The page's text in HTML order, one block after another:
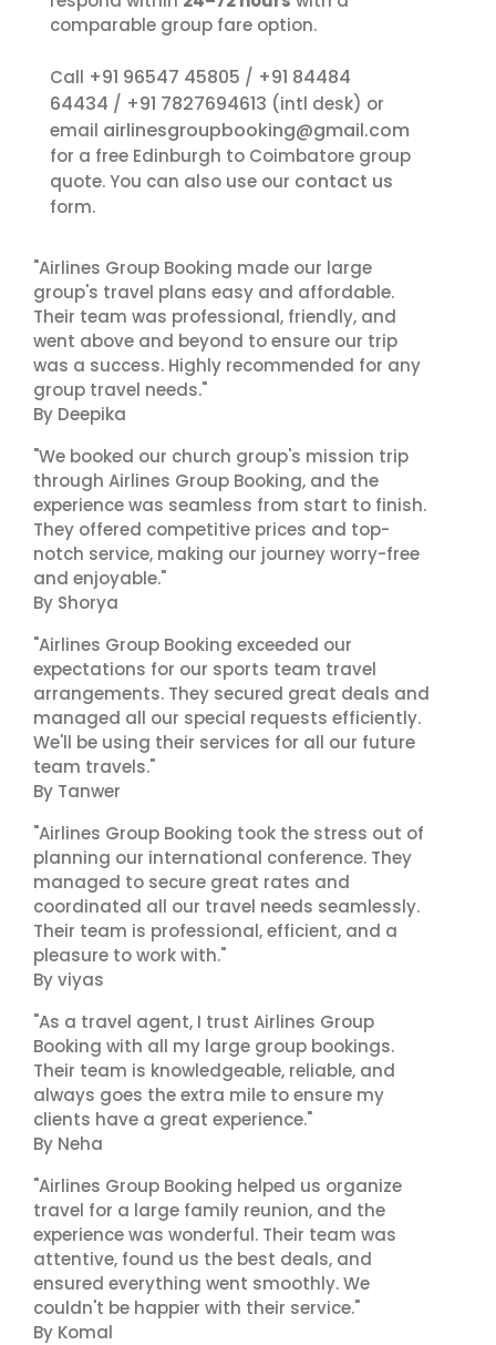
comparable group fare option.
Call +91 96547 45805 / +91 84484
64434 / +91 7827694613 (intl desk) or
email airlinesgroupbooking@gmail.com
for a free Edinburgh to Coimbatore group
quote. You can also use our contact us
form.
"Airlines Group Booking made our large
group's travel plans easy and affordable.
Their team was professional, friendly, and
went above and beyond to ensure our trip
was a success. Highly recommended for any
group travel needs."
By Deepika
"We booked our church group's mission trip
through Airlines Group Booking, and the
experience was seamless from start to finish.
They offered competitive prices and top-
notch service, making our journey worry-free
and enjoyable."
By Shorya
"Airlines Group Booking exceeded our
expectations for our sports team travel
arrangements. They secured great deals and
managed all our special requests efficiently.
We'll be using their services for all our future
team travels."
By Tanwer
"Airlines Group Booking took the stress out of
planning our international conference. They
managed to secure great rates and
coordinated all our travel needs seamlessly.
Their team is professional, efficient, and a
pleasure to work with."
By viyas
"As a travel agent, I trust Airlines Group
Booking with all my large group bookings.
Their team is knowledgeable, reliable, and
always goes the extra mile to ensure my
clients have a great experience."
By Neha
"Airlines Group Booking helped us organize
travel for a large family reunion, and the
experience was wonderful. Their team was
attentive, found us the best deals, and
ensured everything went smoothly. We
couldn't be happier with their service."
By Komal